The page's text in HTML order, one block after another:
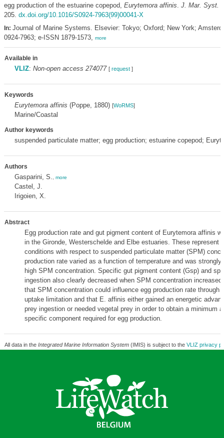
egg production of the estuarine copepod, Eurytemora affinis. J. Mar. Syst.
205. dx.doi.org/10.1016/S0924-7963(99)00041-X
In: Journal of Marine Systems. Elsevier: Tokyo; Oxford; New York;
0924-7963; e-ISSN 1879-1573, more
Available in
VLIZ: Non-open access 274077 [ request]
Keywords
Eurytemora affinis (Poppe, 1880) [WoRMS]
Marine/Coastal
Author keywords
suspended particulate matter; egg production; estuarine copepod;
Authors
Gasparini, S. more
Castel, J.
Irigoien, X.
Abstract
Egg production rate and gut pigment content of Eurytemora affinis
in the Gironde, Westerschelde and Elbe estuaries. These represent
conditions with respect to suspended particulate matter (SPM)
production rate varied as a function of temperature and was strongly
high SPM concentration. Specific gut pigment content (Gsp) and
ingestion also clearly decreased when SPM concentration
that SPM concentration could influence egg production rate through
uptake limitation and that E. affinis either gained an energetic
prey ingestion or needed vegetal prey in order to obtain a minimum
specific component required for egg production.
All data in the Integrated Marine Information System(IMIS) is subject to the VLIZ privacy